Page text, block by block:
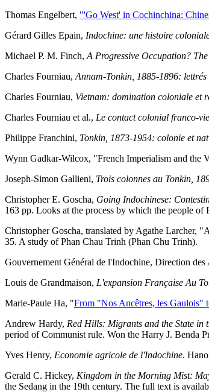
Thomas Engelbert, "'Go West' in Cochinchina:
Gérard Gilles Epain, Indochine: une histoire
Michael P. M. Finch, A Progressive Occupation?
Charles Fourniau, Annam-Tonkin, 1885-1896:
Charles Fourniau, Vietnam: domination coloniale et
Charles Fourniau et al., Le contact colonial franco-
Philippe Franchini, Tonkin, 1873-1954: colonie et
Wynn Gadkar-Wilcox, "French Imperialism and the
Joseph-Simon Gallieni, Trois colonnes au Tonkin,
Christopher E. Goscha, Going Indochinese:
163 pp. Looks at the process by which the people of
Christopher Goscha, translated by Agathe Larcher,
35. A study of Phan Chau Trinh (Phan Chu Trinh).
Gouvernement Général de l'Indochine, Direction
Louis de Grandmaison, L'expansion Française Au
Marie-Paule Ha, "From "Nos Ancêtres, les Gaulois"
Andrew Hardy, Red Hills: Migrants and the State in
period of Communist rule. Won the Harry J. Benda
Yves Henry, Economie agricole de l'Indochine.
Gerald C. Hickey, Kingdom in the Morning Mist:
the Sedang in the 19th century. The full text is